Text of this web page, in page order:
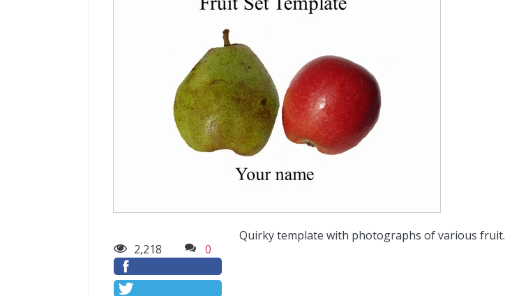
2,218 0
Quirky template with photographs of various fruit.